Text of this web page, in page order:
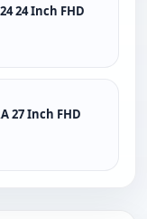
24 Inch FHD
27 Inch FHD